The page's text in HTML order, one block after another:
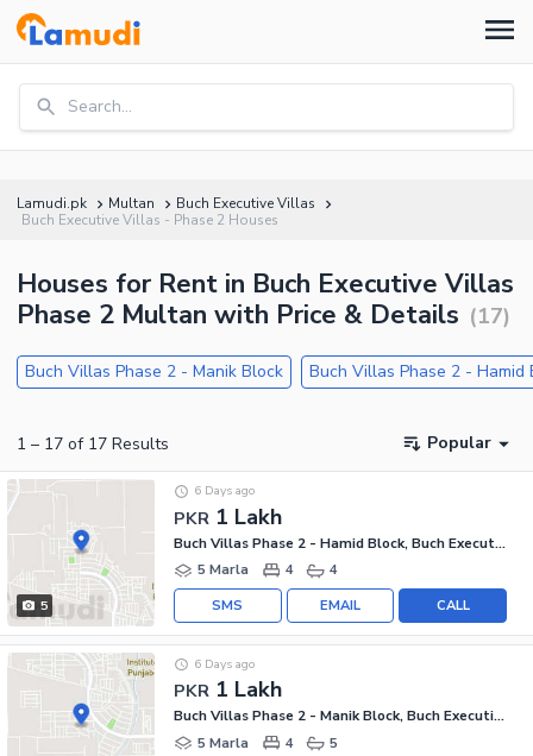
Search...
Lamudi.pk Multan
Buch Executive Villas
Buch Executive Villas - Phase 2 Houses
Houses for Rent in Buch Executive Villas
Phase 2 Multan with Price & Details (17)
Buch Villas Phase 2 - Manik Block Buch Villas Phase 2 - Hamid
1 – 17 of 17 Results Popular
5
PKR 1 Lakh
6 Days ago
Buch Villas Phase 2 - Hamid Block, Buch Executive Villas - Phase 2
5 Marla
4 4
CALL
EMAIL
SMS
PKR 1 Lakh
6 Days ago
Buch Villas Phase 2 - Manik Block, Buch Executive Villas - Phase 2
5 Marla
4 5